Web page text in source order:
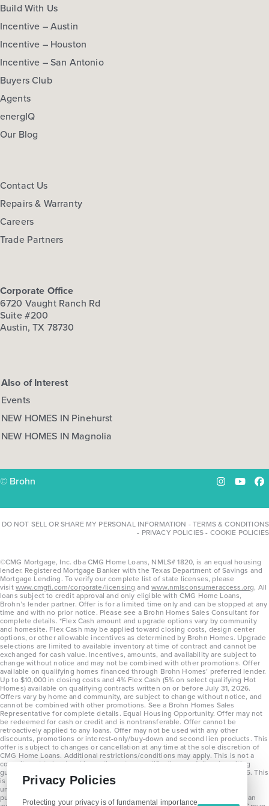
Build With Us
Incentive – Austin
Incentive – Houston
Incentive – San Antonio
Buyers Club
Agents
energIQ
Our Blog
Contact Us
Repairs & Warranty
Careers
Trade Partners
Corporate Office
6720 Vaught Ranch Rd
Suite #200
Austin, TX 78730
Also of Interest
Events
NEW HOMES IN Pinehurst
NEW HOMES IN Magnolia
© Brohn Instagram
DO NOT SELL OR SHARE MY PERSONAL INFORMATION -TERMS & CONDITIONS
- PRIVACY POLICIES- COOKIE POLICIES
©CMG Mortgage, Inc. dba CMG Home Loans, NMLS# 1820, is an equal housing
lender. Registered Mortgage Banker with the Texas Department of Savings and
Mortgage Lending. To verify our complete list of state licenses, please
visitwww.cmgfi.com/corporate/licensing andwww.nmlsconsumeraccess.org. All
loans subject to credit approval and only eligible with CMG Home Loans,
Brohn’s lender partner. Offer is for a limited time only and can be stopped at any
time and with no prior notice. Please see a Brohn Homes Sales Consultant for
complete details. *Flex Cash amount and upgrade options vary by community
and homesite. Flex Cash may be applied toward closing costs, design center
options, or other allowable incentives as determined by Brohn Homes. Upgrade
selections are limited to available inventory at time of contract and cannot be
exchanged for cash value. Incentives, amounts, and availability are subject to
change without notice and may not be combined with other promotions. Offer
available on qualifying homes financed through Brohn Homes’ preferred lender.
Up to $10,000 in closing costs and 4% Flex Cash (5% on select qualifying Hot
Homes) available on qualifying contracts written on or before July 31, 2026.
Offers vary by home and community, are subject to change without notice, and
cannot be combined with other promotions. See a Brohn Homes Sales
Representative for complete details. Equal Housing Opportunity. Offer may not
be redeemed for cash or credit and is nontransferable. Offer cannot be
retroactively applied to any loans. Offer may not be used with any other
discounts, promotions or interest-only/buy-down and second lien products. This
offer is subject to changes or cancellation at any time at the sole discretion of
CMG Home Loans. Additional restrictions/conditions may apply. This is not a
commitment to lend and is contingent on qualification per full underwriting
guidelines. Program will be available on loans disclosed on or after 8/28/25. This
is not a commitment to lend and is contingent on qualification per full
underwriting guidelines. Exterior home renderings are for representation
purposes only and subject to change. Average build time of 3.5 months is an
Privacy Policies
Protecting your privacy is of fundamental importance